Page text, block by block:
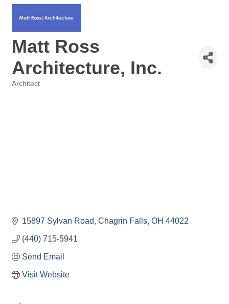
Matt Ross
Architecture, Inc.
Architect
15897 Sylvan Road Chagrin Falls OH 44022
(440) 715-5941
Send Email
Visit Website